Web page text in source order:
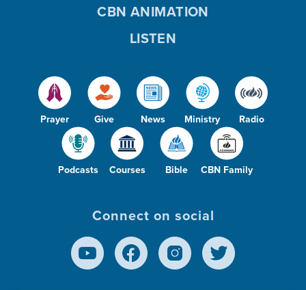
Prayer Give News Ministry Radio
Podcasts Courses Bible CBN Family
CBN ANIMATION
LISTEN
Connect on social